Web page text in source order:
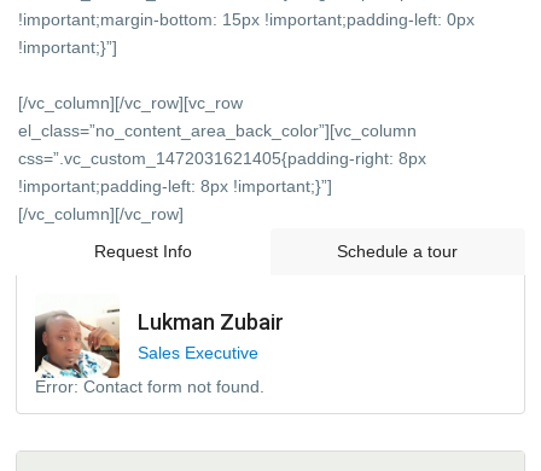
!important;margin-bottom: 15px !important;padding-left: 0px
!important;}”]
[/vc_column][/vc_row][vc_row
el_class=”no_content_area_back_color”][vc_column
css=”.vc_custom_1472031621405{padding-right: 8px
!important;padding-left: 8px !important;}”]
[/vc_column][/vc_row]
Request Info
Schedule a tour
Lukman Zubair
Sales Executive
Error: Contact form not found.